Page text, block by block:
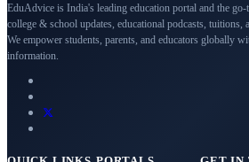
EduAdvice is India's leading education portal and the
college & school updates, educational podcasts, tuitions,
We empower students, parents, and educators globally
information.